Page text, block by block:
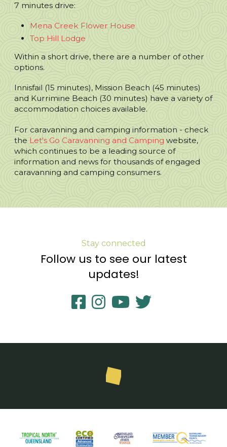
7 minutes drive:
Mena Creek Flower House
Top Hill Lodge
Within a short drive, there are a number of other
options.
Innisfail (15 minutes), Mission Beach (45 minutes)
and Kurrimine Beach (30 minutes) have a variety of
accommodation choices available.
For caravanning and camping information - check
theLet's Go Caravanning and Camping website,
which continues to be a leading source of
information and news for thousands of engaged
caravanning and camping consumers.
Stay connected
Follow us to see our latest
updates!